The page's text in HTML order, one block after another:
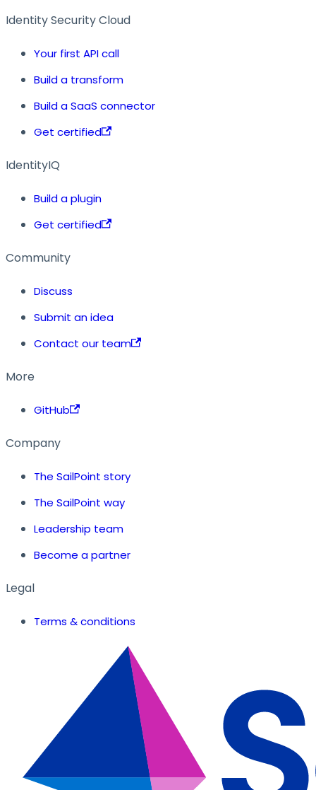
Identity Security Cloud
Your first API call
Build a transform
Build a SaaS connector
Get certified
IdentityIQ
Build a plugin
Get certified
Community
Discuss
Submit an idea
Contact our team
More
GitHub
Company
The SailPoint story
The SailPoint way
Leadership team
Become a partner
Legal
Terms & conditions